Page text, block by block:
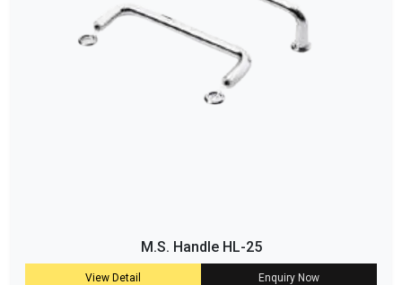
M.S. Handle HL-25
View Detail Enquiry Now